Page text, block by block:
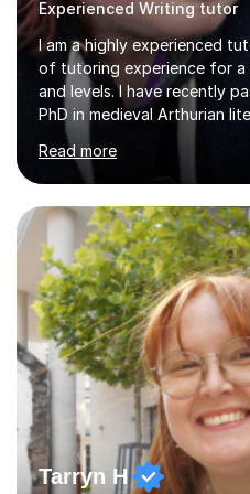
Experienced Writing tutor
I am a highly experienced
of tutoring experience for a
and levels. I have recently
PhD in medieval Arthurian
students and assessing their
patient, understanding and
is my great passion in my
happy to tutor English
periods up to degree level
Level. I am experienced with
students and SEND
comes...
Read more
Tarryn H